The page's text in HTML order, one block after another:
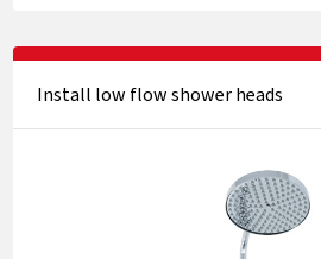
Install low flow shower heads